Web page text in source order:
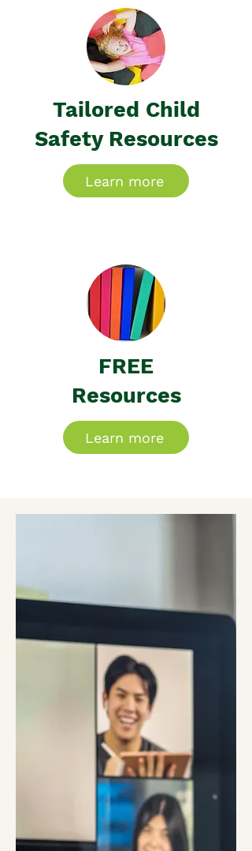
Tailored Child
Safety Resources
Learn more
FREE
Resources
Learn more